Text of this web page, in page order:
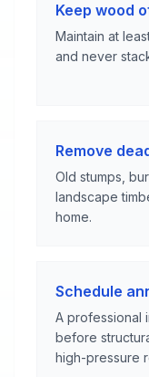
Keep wood
Maintain at
and never
Remove
Old stumps,
landscape
home.
Schedule
A professional
before
high-pressure